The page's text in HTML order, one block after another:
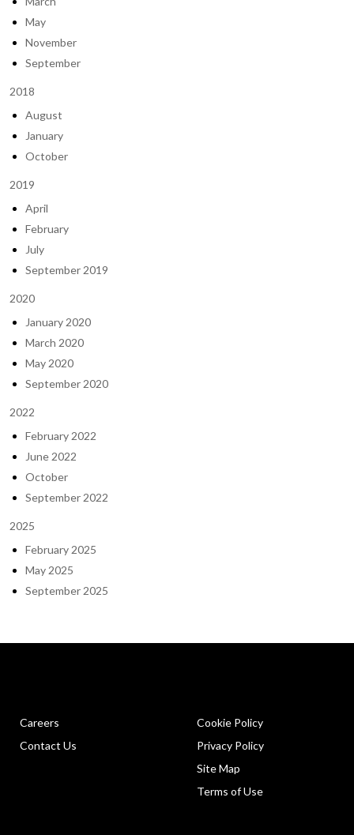
May
November
September
2018
August
January
October
2019
April
February
July
September 2019
2020
January 2020
March 2020
May 2020
September 2020
2022
February 2022
June 2022
October
September 2022
2025
February 2025
May 2025
September 2025
Careers
Contact Us
Cookie Policy
Privacy Policy
Site Map
Terms of Use